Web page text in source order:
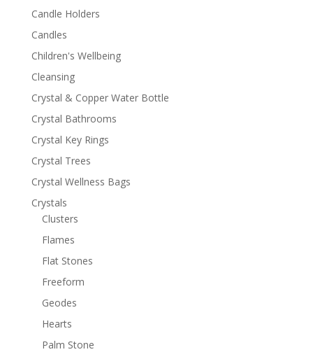
Candle Holders
Candles
Children's Wellbeing
Cleansing
Crystal & Copper Water Bottle
Crystal Bathrooms
Crystal Key Rings
Crystal Trees
Crystal Wellness Bags
Crystals
Clusters
Flames
Flat Stones
Freeform
Geodes
Hearts
Palm Stone